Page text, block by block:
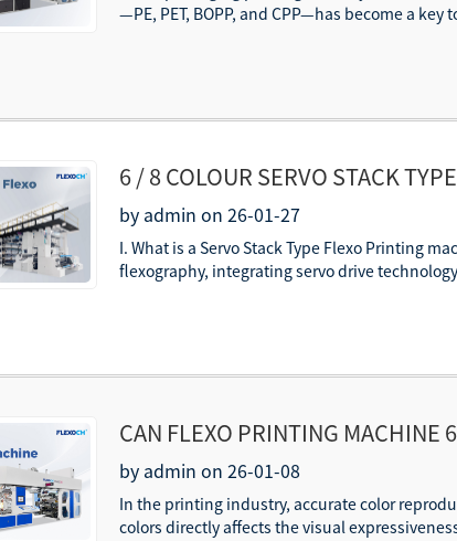
—PE, PET, BOPP, and CPP—has become a
6 / 8 COLOUR SERVO STACK
PRINTING REGISTRATION
by admin on 26-01-27
I. What is a Servo Stack Type Flexo Printing
flexography, integrating servo drive
CAN FLEXO PRINTING MACHINE
COLORS?
by admin on 26-01-08
In the printing industry, accurate color
colors directly affects the visual